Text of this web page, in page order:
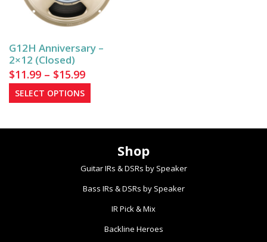
G12H Anniversary –
2×12 (Closed)
$11.99 – $15.99Price
$11.99
SELECT OPTIONS
product
variants.
The
may
Shop
Guitar IRs & DSRs by Speaker
Bass IRs & DSRs by Speaker
IR Pick & Mix
Backline Heroes